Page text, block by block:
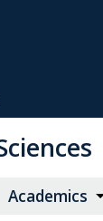
Academics